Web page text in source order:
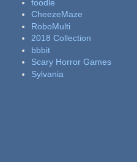
foodle
CheezeMaze
RoboMulti
2018 Collection
bbbit
Scary Horror Games
Sylvania